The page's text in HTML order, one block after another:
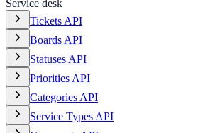
Service desk
Tickets API
Boards API
Statuses API
Priorities API
Categories API
Service Types API